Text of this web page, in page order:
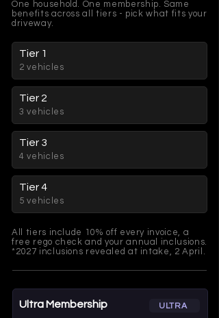
One household. One membership. Same
benefits across all tiers - pick what fits your
driveway.
2 vehicles
Tier 1
3 vehicles
Tier 2
4 vehicles
Tier 3
5 vehicles
Tier 4
All tiers include 10% off every invoice, a
free rego check and your annual inclusions.
*2027 inclusions revealed at intake, 2 April.
Ultra Membership ULTRA